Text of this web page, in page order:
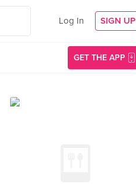
Log In SIGN UP
GET THE APP